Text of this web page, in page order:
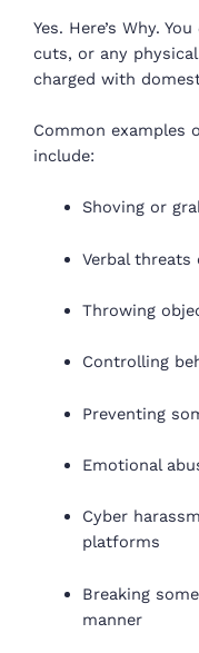
Yes. Here’s Why. You
cuts, or any
charged with
Common examples
include:
Shoving or
Verbal threats
Throwing
Controlling
Preventing
Emotional
Cyber
platforms
Breaking
manner